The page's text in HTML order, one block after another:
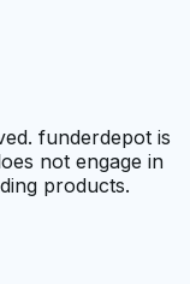
funderdepot is
not engage in
products.